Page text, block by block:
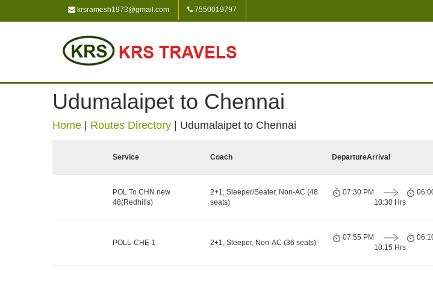
krsramesh1973@gmail.com 7550019797
Udumalaipet to Chennai
Home Routes Directory Udumalaipet to Chennai
Service Coach DepartureArrival
POL To CHN new
48(Redhills)
2+1, Sleeper/Seater, Non-AC (48
seats)
07:30 PM
10:30 Hrs
POLL-CHE 1 2+1, Sleeper, Non-AC (36 seats)
07:55 PM
10:15 Hrs